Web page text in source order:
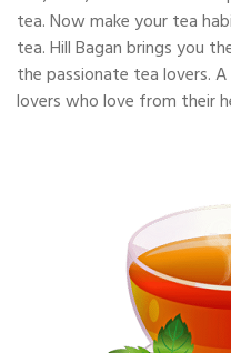
tea. Now make your tea
tea. Hill Bagan brings you
the passionate tea lovers.
lovers who love from their